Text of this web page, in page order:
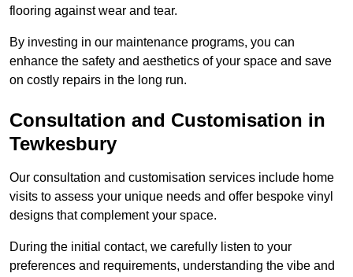
flooring against wear and tear.
By investing in our maintenance programs, you can
enhance the safety and aesthetics of your space and save
on costly repairs in the long run.
Consultation and Customisation in
Tewkesbury
Our consultation and customisation services include home
visits to assess your unique needs and offer bespoke vinyl
designs that complement your space.
During the initial contact, we carefully listen to your
preferences and requirements, understanding the vibe and